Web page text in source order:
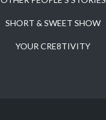
SHORT & SWEET SHOW
YOUR CRE8TIVITY